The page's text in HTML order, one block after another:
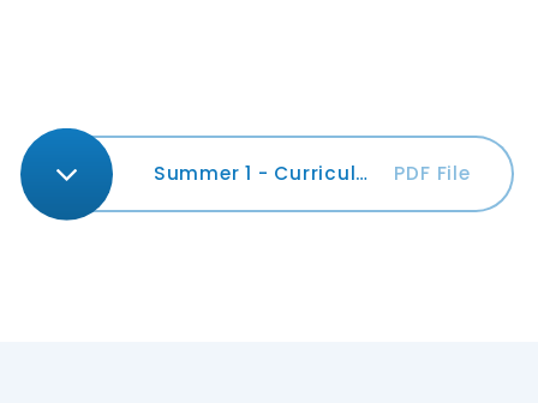
Summer 1 - Curriculum Newsletter PDF File